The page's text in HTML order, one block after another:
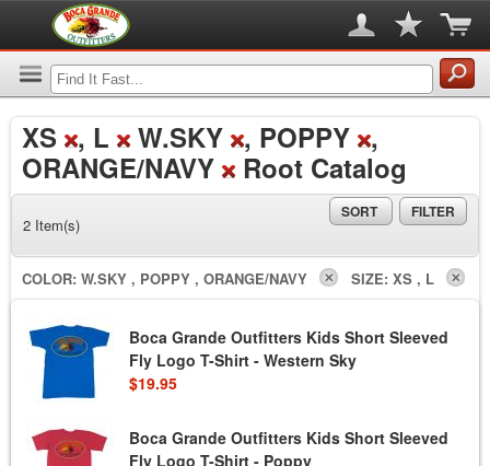
XS , L W.SKY , POPPY ,
ORANGE/NAVY
Root Catalog
2 Item(s)
SORT FILTER
COLOR: W.SKY , POPPY , ORANGE/NAVY SIZE: XS , L
Boca Grande Outfitters Kids Short Sleeved
Fly Logo T-Shirt - Western Sky
$19.95
Boca Grande Outfitters Kids Short Sleeved
Fly Logo T-Shirt - Poppy